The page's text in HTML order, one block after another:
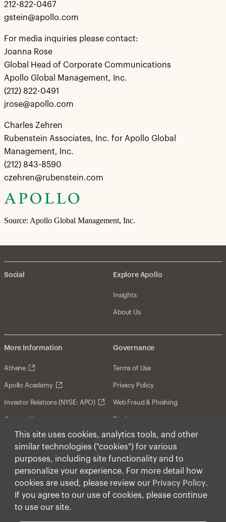
This site uses cookies, analytics tools, and other
similar technologies ("cookies") for various
purposes, including site functionality and to
personalize your experience. For more detail how
cookies are used, please review our Privacy Policy.
If you agree to our use of cookies, please continue
to use our site.
212-822-0467
gstein@apollo.com
For media inquiries please contact:
Joanna Rose
Global Head of Corporate Communications
Apollo Global Management, Inc.
(212) 822-0491
jrose@apollo.com
Charles Zehren
Rubenstein Associates, Inc. for Apollo Global
Management, Inc.
(212) 843-8590
czehren@rubenstein.com
Source: Apollo Global Management, Inc.
Social Explore Apollo
Insights
About Us
More Information
Athene
Apollo Academy
Investor Relations (NYSE: APO)
Contact Us
Governance
Terms of Use
Privacy Policy
Web Fraud & Phishing
Disclosures
Disclaimer
Forward-Looking Statements
Form CRS
Cookies